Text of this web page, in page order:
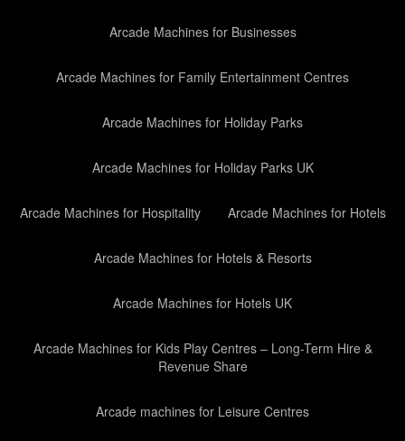
Arcade Machines for Businesses
Arcade Machines for Family Entertainment Centres
Arcade Machines for Holiday Parks
Arcade Machines for Holiday Parks UK
Arcade Machines for Hospitality Arcade Machines for Hotels
Arcade Machines for Hotels & Resorts
Arcade Machines for Hotels UK
Arcade Machines for Kids Play Centres – Long-Term Hire &
Revenue Share
Arcade machines for Leisure Centres